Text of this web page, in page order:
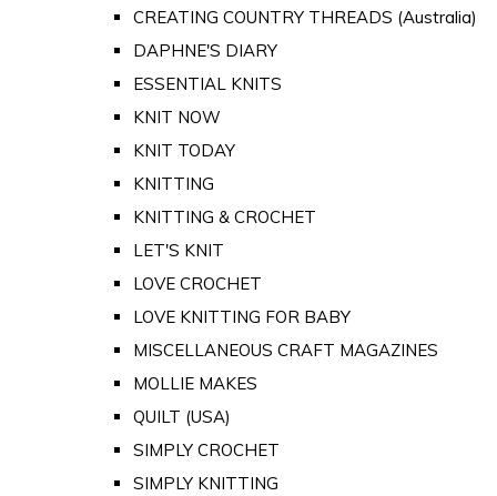
CREATING COUNTRY THREADS (Australia)
DAPHNE'S DIARY
ESSENTIAL KNITS
KNIT NOW
KNIT TODAY
KNITTING
KNITTING & CROCHET
LET'S KNIT
LOVE CROCHET
LOVE KNITTING FOR BABY
MISCELLANEOUS CRAFT MAGAZINES
MOLLIE MAKES
QUILT (USA)
SIMPLY CROCHET
SIMPLY KNITTING